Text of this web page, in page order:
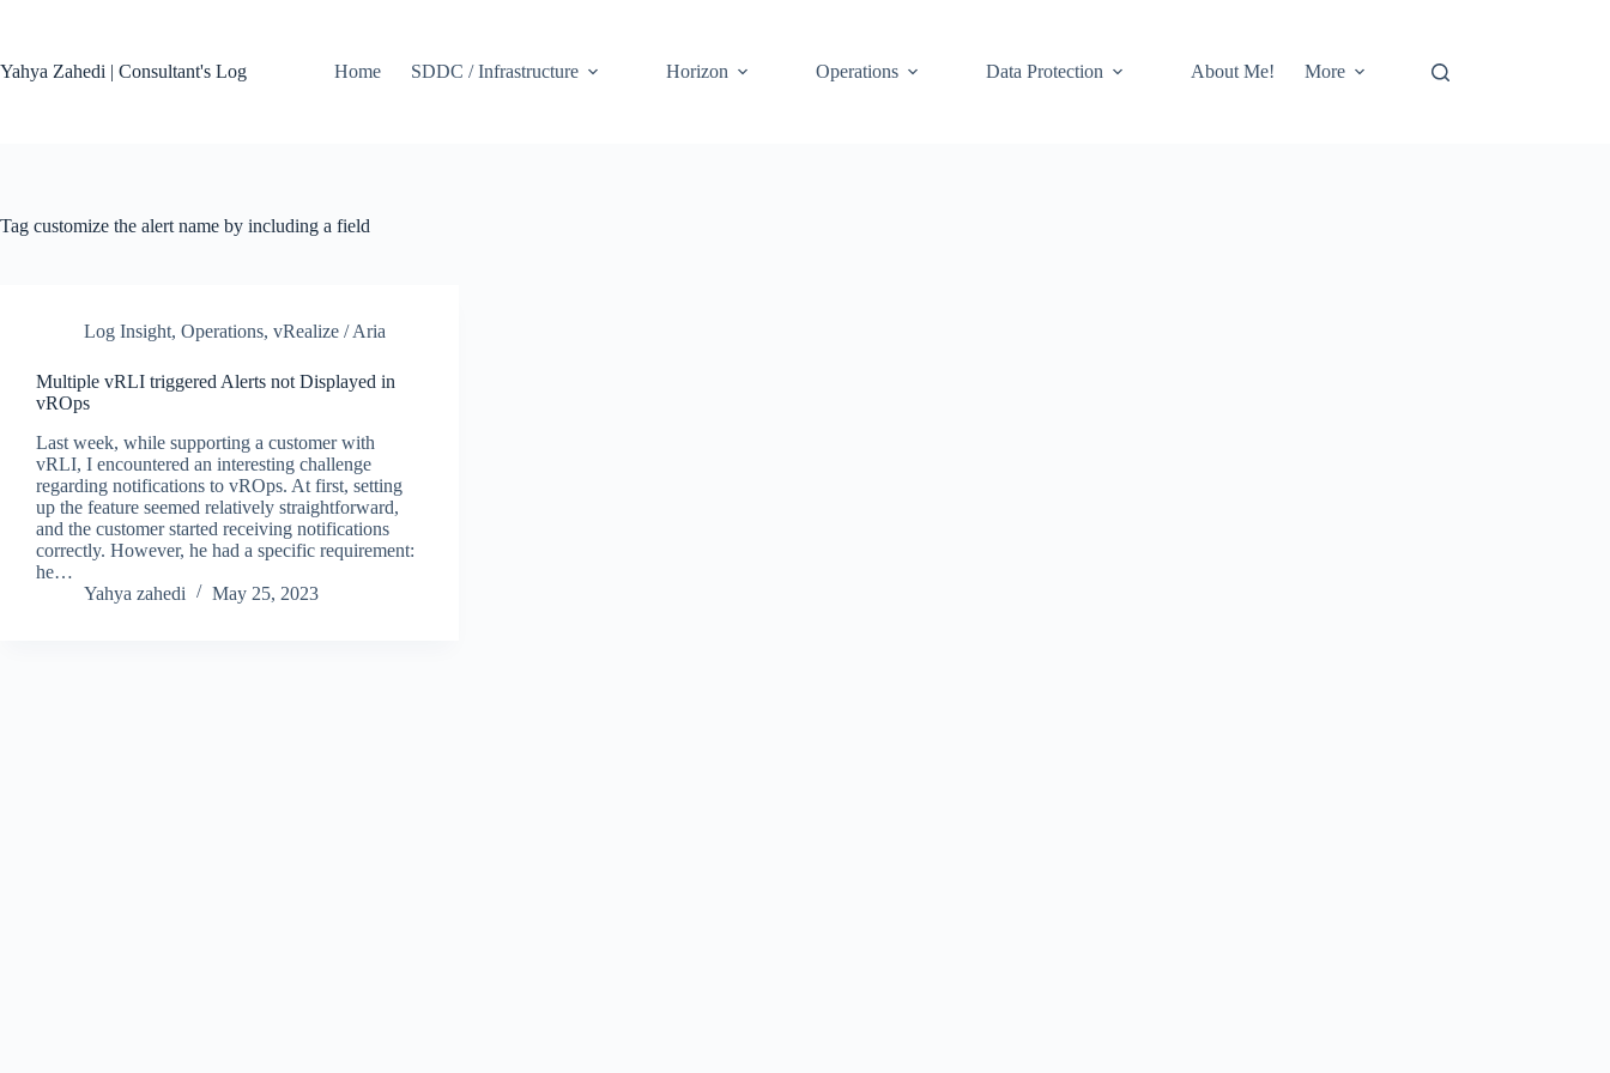
Yahya Zahedi | Consultant's Log
Home SDDC / Infrastructure Horizon Operations Data Protection About Me! More
Tag customize the alert name by including a field
Log Insight, Operations, vRealize / Aria
Multiple vRLI triggered Alerts not Displayed in
vROps
Last week, while supporting a customer with
vRLI, I encountered an interesting challenge
regarding notifications to vROps. At first, setting
up the feature seemed relatively straightforward,
and the customer started receiving notifications
correctly. However, he had a specific requirement:
he…
Yahya zahedi
May 25, 2023